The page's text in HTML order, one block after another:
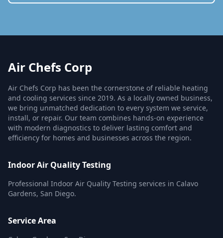
Air Chefs Corp
Air Chefs Corp has been the cornerstone of reliable heating
and cooling services since 2019. As a locally owned business,
we bring unmatched dedication to every system we service,
install, or repair. Our team combines hands-on experience
with modern diagnostics to deliver lasting comfort and
efficiency for homes and businesses across the region.
Indoor Air Quality Testing
Professional Indoor Air Quality Testing services in Calavo
Gardens, San Diego.
Service Area